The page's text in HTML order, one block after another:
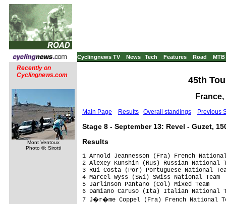
Cyclingnews TV News Tech Features Road MTB
Recently on
Cyclingnews.com
Mont Ventoux
Photo ©: Sirotti
45th
Main Page Results Overall standings Previous
Stage 8 - September 13: Revel - Guzet,
Results
1 Arnold Jeannesson (Fra) French
2 Alexey Kunshin (Rus) Russian
3 Rui Costa (Por) Portuguese
4 Marcel Wyss (Swi) Swiss
5 Jarlinson Pantano (Col) Mixed
6 Damiano Caruso (Ita) Italian
7 J�r�me Coppel (Fra) French